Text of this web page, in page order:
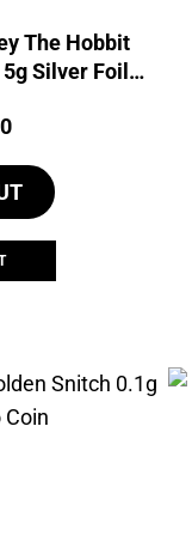
The Hobbit
Silver Foil